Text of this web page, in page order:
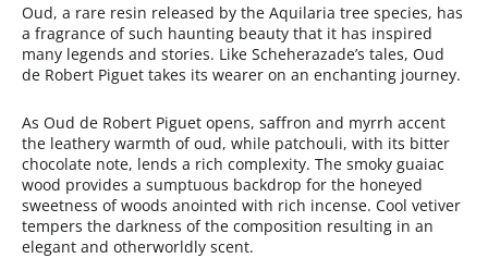
Oud, a rare resin released by the Aquilaria tree species, has
a fragrance of such haunting beauty that it has inspired
many legends and stories. Like Scheherazade’s tales, Oud
de Robert Piguet takes its wearer on an enchanting journey.
As Oud de Robert Piguet opens, saffron and myrrh accent
the leathery warmth of oud, while patchouli, with its bitter
chocolate note, lends a rich complexity. The smoky guaiac
wood provides a sumptuous backdrop for the honeyed
sweetness of woods anointed with rich incense. Cool vetiver
tempers the darkness of the composition resulting in an
elegant and otherworldly scent.